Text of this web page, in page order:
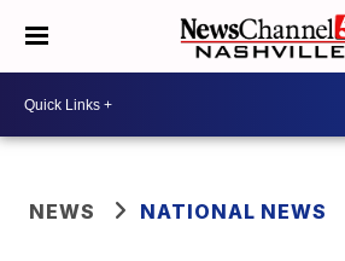
NEWS NATIONAL NEWS